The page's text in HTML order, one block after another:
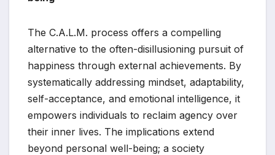
The C.A.L.M. process offers a compelling
alternative to the often-disillusioning pursuit of
happiness through external achievements. By
systematically addressing mindset, adaptability,
self-acceptance, and emotional intelligence, it
empowers individuals to reclaim agency over
their inner lives. The implications extend
beyond personal well-being; a society